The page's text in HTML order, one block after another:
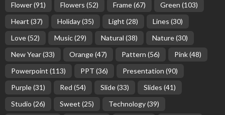
Flower(91) Flowers (52) Frame(67) Green (103)
Heart (37) Holiday(35) Light (28) Lines (30)
Love(52) Music(29) Natural (38) Nature(30)
New Year(33) Orange(47) Pattern (56) Pink(48)
Powerpoint (113) PPT (36) Presentation (90)
Purple(31) Red (54) Slide(33) Slides (41)
Studio (26) Sweet (25) Technology(39)